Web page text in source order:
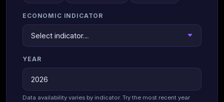
ECONOMIC INDICATOR
YEAR
Data availability varies by indicator. Try the most recent year